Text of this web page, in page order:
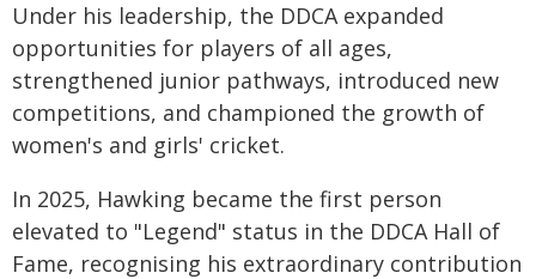
Under his leadership, the DDCA expanded
opportunities for players of all ages,
strengthened junior pathways, introduced new
competitions, and championed the growth of
women's and girls' cricket.
In 2025, Hawking became the first person
elevated to "Legend" status in the DDCA Hall of
Fame, recognising his extraordinary contribution